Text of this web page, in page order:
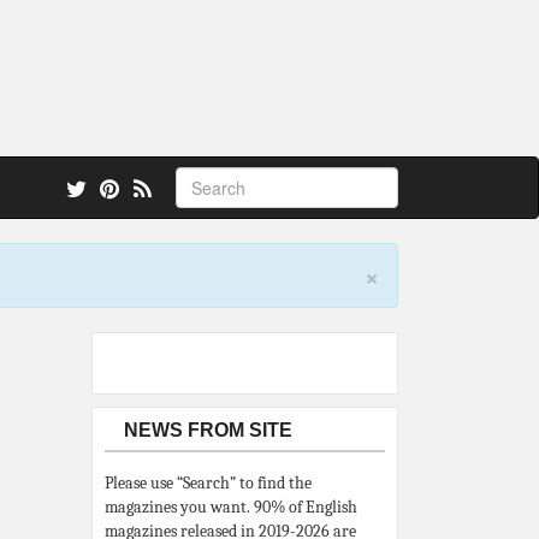
×
NEWS FROM SITE
Please use “Search” to find the
magazines you want. 90% of English
magazines released in 2019-2026 are